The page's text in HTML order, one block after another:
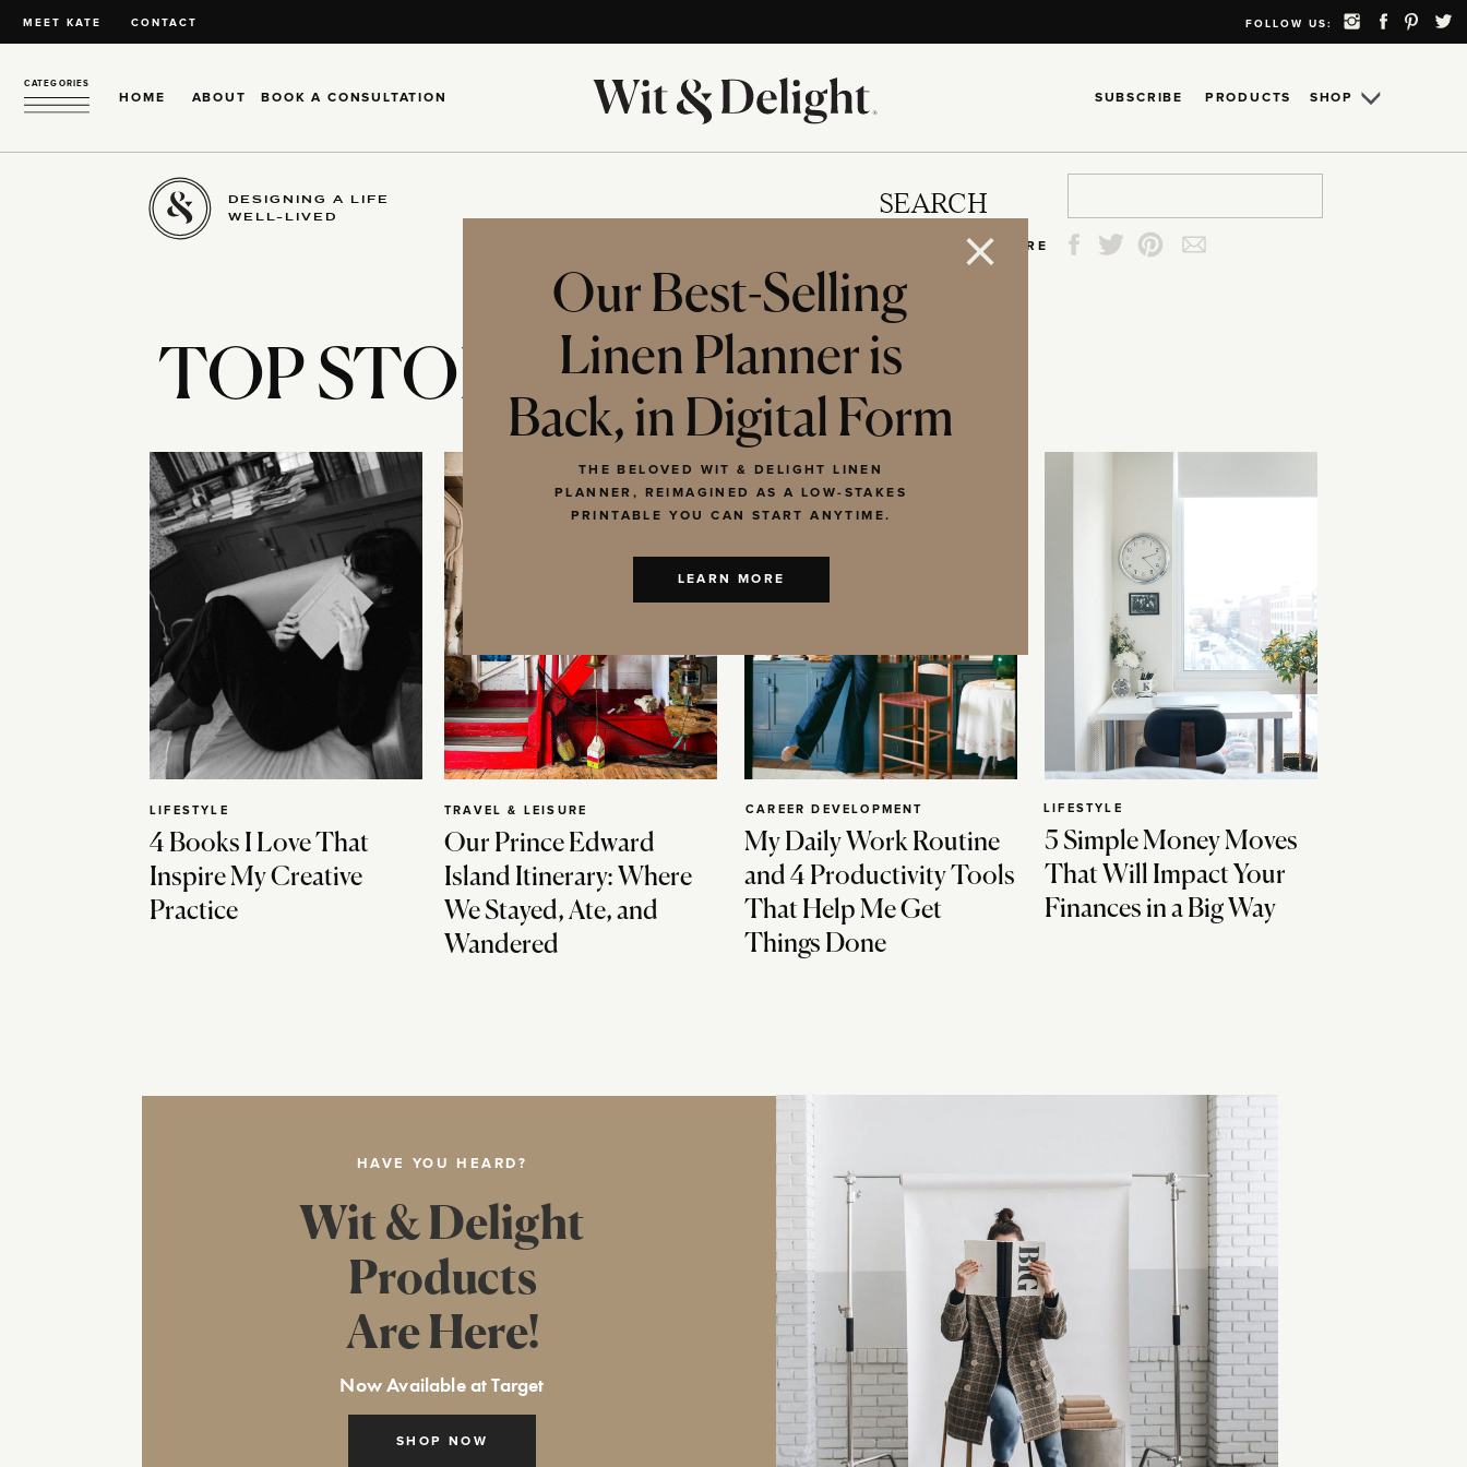
MEET KATE CONTACT FOLLOW US:
HOME ABOUT
CATEGORIES
SHOP
SUBSCRIBE
BOOK A CONSULTATION PRODUCTS
DESIGNING A LIFE
WELL-LIVED
SEARCH
SHARE
TOP STORIES
4 Books I Love That
Inspire My Creative
Practice
LIFESTYLE
Our Prince Edward
Island Itinerary: Where
We Stayed, Ate, and
Wandered
TRAVEL & LEISURE
My Daily Work Routine
and 4 Productivity Tools
That Help Me Get
Things Done
CAREER DEVELOPMENT
5 Simple Money Moves
That Will Impact Your
Finances in a Big Way
LIFESTYLE
HAVE YOU HEARD?
SHOP NOW
Wit & Delight
Products
Are Here!
Now Available at Target
Our Best-Selling
Linen Planner is
Back, in Digital Form
THE BELOVED WIT & DELIGHT LINEN
PLANNER, REIMAGINED AS A LOW-STAKES
PRINTABLE YOU CAN START ANYTIME.
LEARN MORE